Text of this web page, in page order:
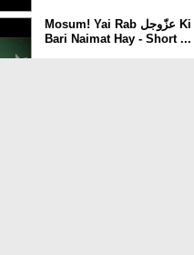
Mosum! Yai Rab عزّوجل Ki
Bari Naimat Hay - Short ...